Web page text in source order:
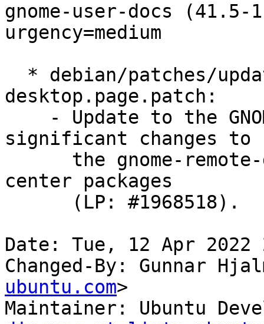
gnome-user-docs (41.5-
urgency=medium
desktop.page.patch:
significant changes to
center packages
Date: Tue, 12 Apr 2022
Changed-By: Gunnar
ubuntu.com>
Maintainer: Ubuntu